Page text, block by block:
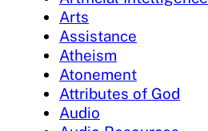
Arts
Assistance
Atheism
Atonement
Attributes of God
Audio